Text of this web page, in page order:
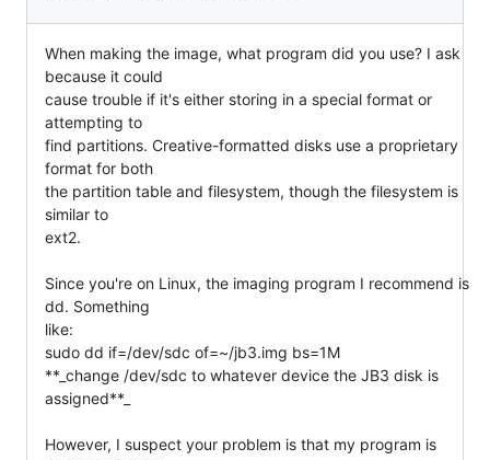
When making the image, what program did you use? I ask
because it could
cause trouble if it's either storing in a special format or
attempting to
find partitions. Creative-formatted disks use a proprietary
format for both
the partition table and filesystem, though the filesystem is
similar to
ext2.
Since you're on Linux, the imaging program I recommend is
dd. Something
like:
sudo dd if=/dev/sdc of=~/jb3.img bs=1M
**_change /dev/sdc to whatever device the JB3 disk is
assigned**_
However, I suspect your problem is that my program is